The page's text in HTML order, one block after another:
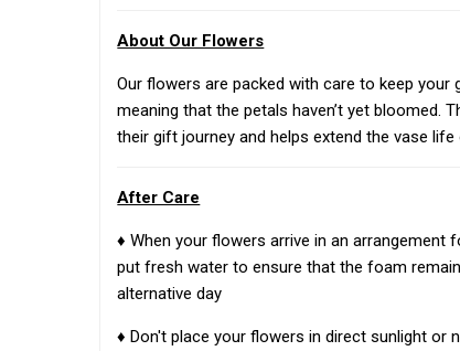
About Our Flowers
Our flowers are packed with care to keep
meaning that the petals haven’t yet bloomed.
their gift journey and helps extend the vase
After Care
♦ When your flowers arrive in an
put fresh water to ensure that the foam
alternative day
♦ Don't place your flowers in direct sunlight or